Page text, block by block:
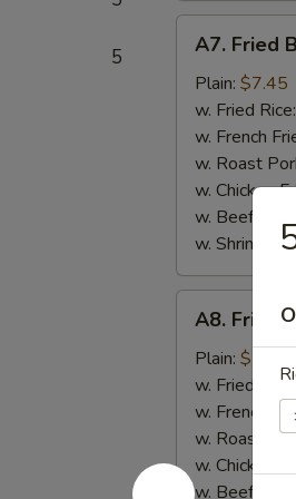
5
Fried
Boneless
Chicken
A7. Fried
Plain: $7.45
w. Fried Rice:
w. French
w. Roast
w. Chicken
w. Beef Fried
w. Shrimp
Fried
Chicken
Nuggets
(12
pcs)
A8. Fried
Plain: $7.45
w. Fried
w. French
w. Roast
w. Chicken
w. Beef Fried